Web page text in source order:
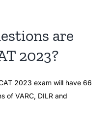
are
2023?
2023 exam will have 66
of VARC, DILR and